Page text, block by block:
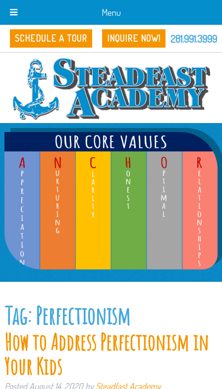
Menu
SCHEDULE A TOUR INQUIRE NOW! 281.991.3999
Tag:Perfectionism
How to Address Perfectionism in
Your Kids
PostedAugust 14, 2020 by Steadfast Academy